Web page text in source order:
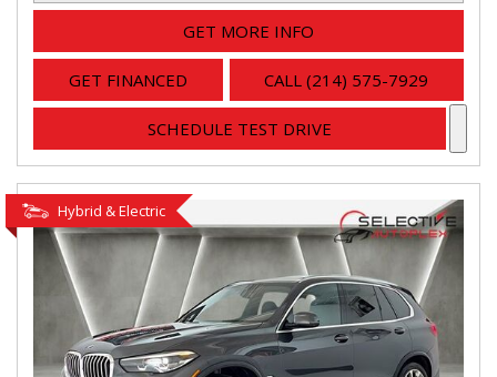
GET MORE INFO
GET FINANCED CALL (214) 575-7929
SCHEDULE TEST DRIVE
Hybrid & Electric